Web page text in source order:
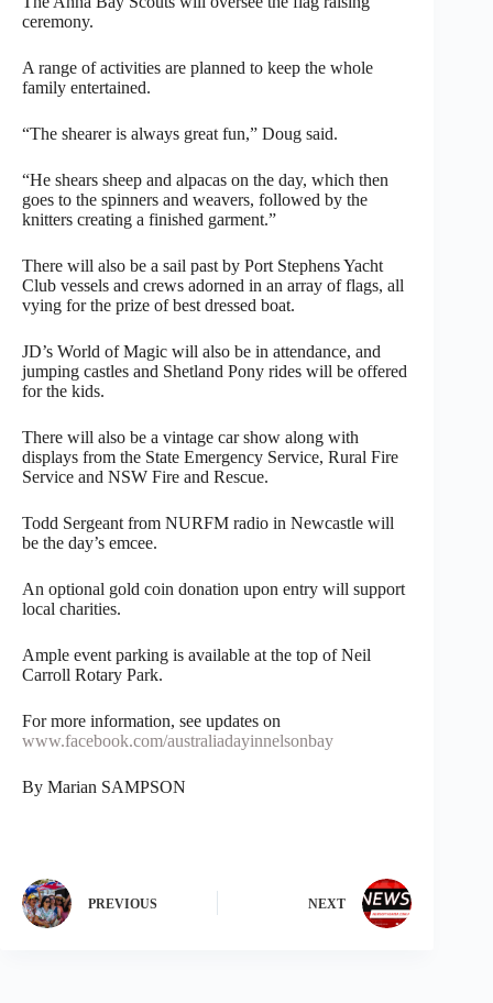
ceremony.
A range of activities are planned to keep the whole
family entertained.
“The shearer is always great fun,” Doug said.
“He shears sheep and alpacas on the day, which then
goes to the spinners and weavers, followed by the
knitters creating a finished garment.”
There will also be a sail past by Port Stephens Yacht
Club vessels and crews adorned in an array of flags, all
vying for the prize of best dressed boat.
JD’s World of Magic will also be in attendance, and
jumping castles and Shetland Pony rides will be offered
for the kids.
There will also be a vintage car show along with
displays from the State Emergency Service, Rural Fire
Service and NSW Fire and Rescue.
Todd Sergeant from NURFM radio in Newcastle will
be the day’s emcee.
An optional gold coin donation upon entry will support
local charities.
Ample event parking is available at the top of Neil
Carroll Rotary Park.
For more information, see updates on
www.facebook.com/australiadayinnelsonbay
By Marian SAMPSON
PREVIOUS NEXT